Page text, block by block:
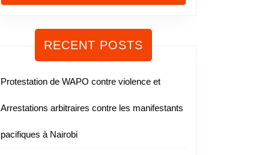
RECENT POSTS
Protestation de WAPO contre violence et
Arrestations arbitraires contre les manifestants
pacifiques à Nairobi